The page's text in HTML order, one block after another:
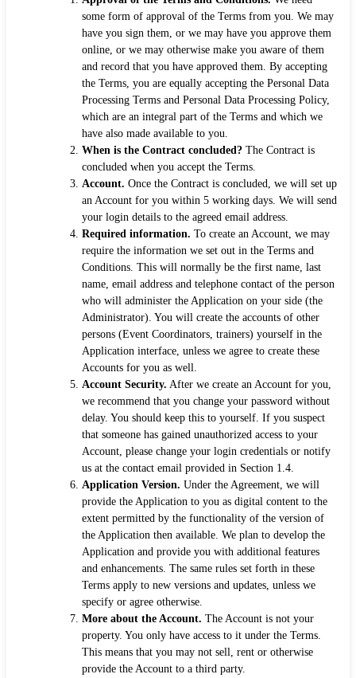
some form of approval of the Terms from you. We may
have you sign them, or we may have you approve them
online, or we may otherwise make you aware of them
and record that you have approved them. By accepting
the Terms, you are equally accepting the Personal Data
Processing Terms and Personal Data Processing Policy,
which are an integral part of the Terms and which we
have also made available to you.
When is the Contract concluded? The Contract is
concluded when you accept the Terms.
Account. Once the Contract is concluded, we will set up
an Account for you within 5 working days. We will send
your login details to the agreed email address.
Required information. To create an Account, we may
require the information we set out in the Terms and
Conditions. This will normally be the first name, last
name, email address and telephone contact of the person
who will administer the Application on your side (the
Administrator). You will create the accounts of other
persons (Event Coordinators, trainers) yourself in the
Application interface, unless we agree to create these
Accounts for you as well.
Account Security. After we create an Account for you,
we recommend that you change your password without
delay. You should keep this to yourself. If you suspect
that someone has gained unauthorized access to your
Account, please change your login credentials or notify
us at the contact email provided in Section 1.4.
Application Version. Under the Agreement, we will
provide the Application to you as digital content to the
extent permitted by the functionality of the version of
the Application then available. We plan to develop the
Application and provide you with additional features
and enhancements. The same rules set forth in these
Terms apply to new versions and updates, unless we
specify or agree otherwise.
More about the Account. The Account is not your
property. You only have access to it under the Terms.
This means that you may not sell, rent or otherwise
provide the Account to a third party.